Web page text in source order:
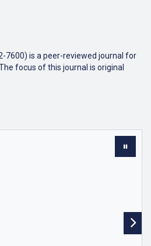
7600) is a peer-reviewed journal for
focus of this journal is original
change in nursing due to
shift towards preventative,
is taking service to new heights of
short-term, and with greater impact on
challenge for nursing practice skills
the activities of accessing, informing,
typing, and linking. "